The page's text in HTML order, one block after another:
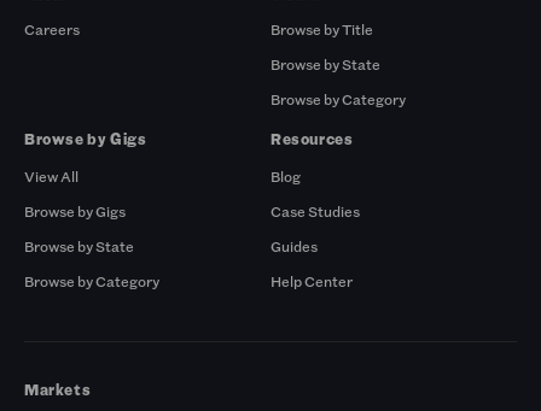
Careers
Browse by Title
Browse by State
Browse by Category
Browse by Gigs
View All
Browse by Gigs
Browse by State
Browse by Category
Resources
Blog
Case Studies
Guides
Help Center
Markets